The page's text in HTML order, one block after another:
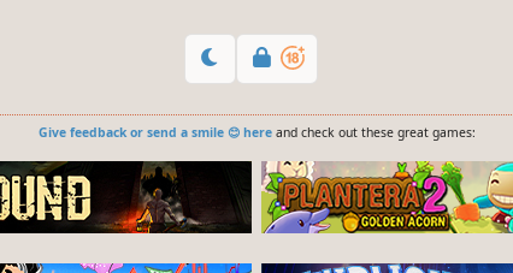
Give feedback or send a smile 😊 hereand check out these great games: